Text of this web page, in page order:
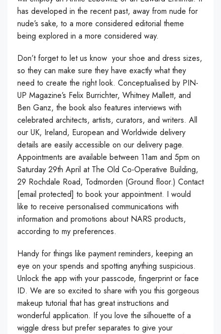
has developed in the recent past, away from nude for
nude’s sake, to a more considered editorial theme
being explored in a more considered way.
Don’t forget to let us know your shoe and dress sizes,
so they can make sure they have exactly what they
need to create the right look. Conceptualised by PIN-
UP Magazine’s Felix Burrichter, Whitney Mallett, and
Ben Ganz, the book also features interviews with
celebrated architects, artists, curators, and writers. All
our UK, Ireland, European and Worldwide delivery
details are easily accessible on our delivery page.
Appointments are available between 11am and 5pm on
Saturday 29th April at The Old Co-Operative Building,
29 Rochdale Road, Todmorden (Ground floor.) Contact
[email protected] to book your appointment. I would
like to receive personalised communications with
information and promotions about NARS products,
according to my preferences.
Handy for things like payment reminders, keeping an
eye on your spends and spotting anything suspicious.
Unlock the app with your passcode, fingerprint or face
ID. We are so excited to share with you this gorgeous
makeup tutorial that has great instructions and
wonderful application. If you love the silhouette of a
wiggle dress but prefer separates to give your